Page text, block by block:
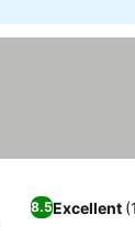
8.5Excellent